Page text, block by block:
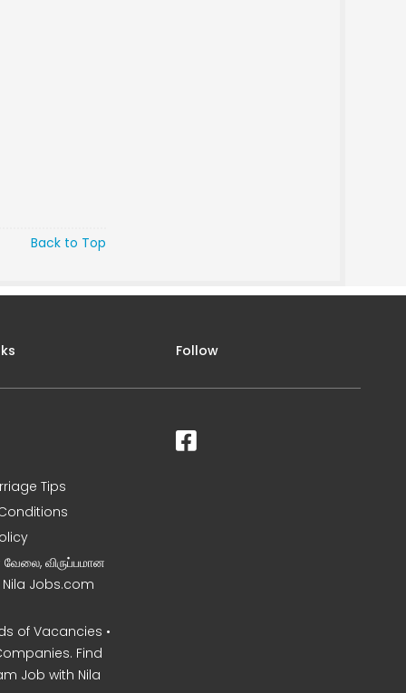
Back to Top
Tips
வேலை, விருப்பமான
Nila Jobs.com
of Vacancies •
Find
Job with Nila
Follow